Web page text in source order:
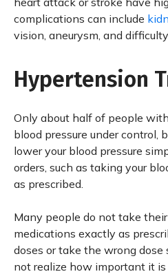
complications can include
vision, aneurysm, and
Hypertension
Only about half of people
blood pressure under control,
lower your blood pressure
orders, such as taking your
as prescribed.
Many people do not take
medications exactly as
doses or take the wrong dose
not realize how important it